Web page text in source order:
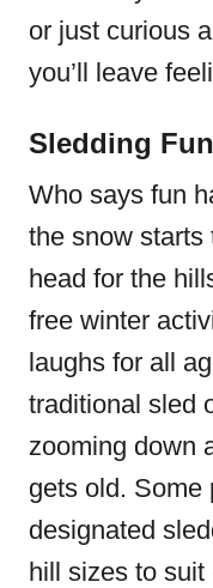
or just curious
you’ll leave
Sledding Fun
Who says fun
the snow starts
head for the
free winter
laughs for all
traditional sled
zooming down
gets old. Some
designated
hill sizes to